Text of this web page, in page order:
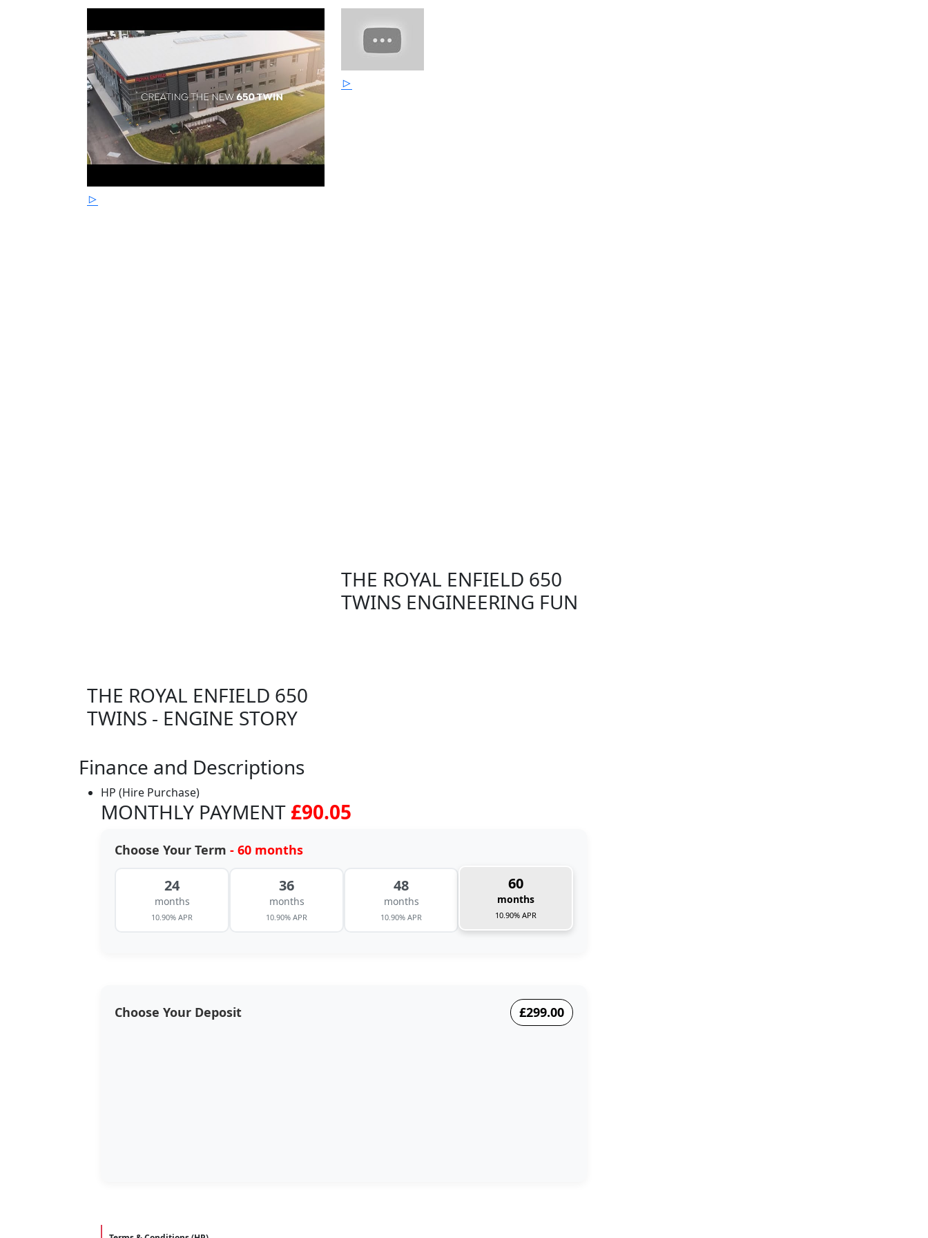
braking with progressive feedback. The engine and exhausts are finished in a tough, durable
satin black powder coated finish for ease of cleaning and are ideal for daily riding - requiring less
cleaning than polished aluminium or chrome.
STRICTLY LIMITED STOCK REMAINING, DON'T DELAY - GRAB AN AMAZING BIKE AT AN AMAZING
PRICE !
*Some model images featured may be fitted with accessories that are not standard fit.
THE ROYAL ENFIELD 650
TWINS - ENGINE STORY
THE ROYAL ENFIELD 650
TWINS ENGINEERING FUN
Finance and Descriptions
HP (Hire Purchase)
MONTHLY PAYMENT £90.05
Choose Your Term - 60 months
24
months
10.90% APR
36
months
10.90% APR
48
months
10.90% APR
60
months
10.90% APR
Choose Your Deposit £299.00